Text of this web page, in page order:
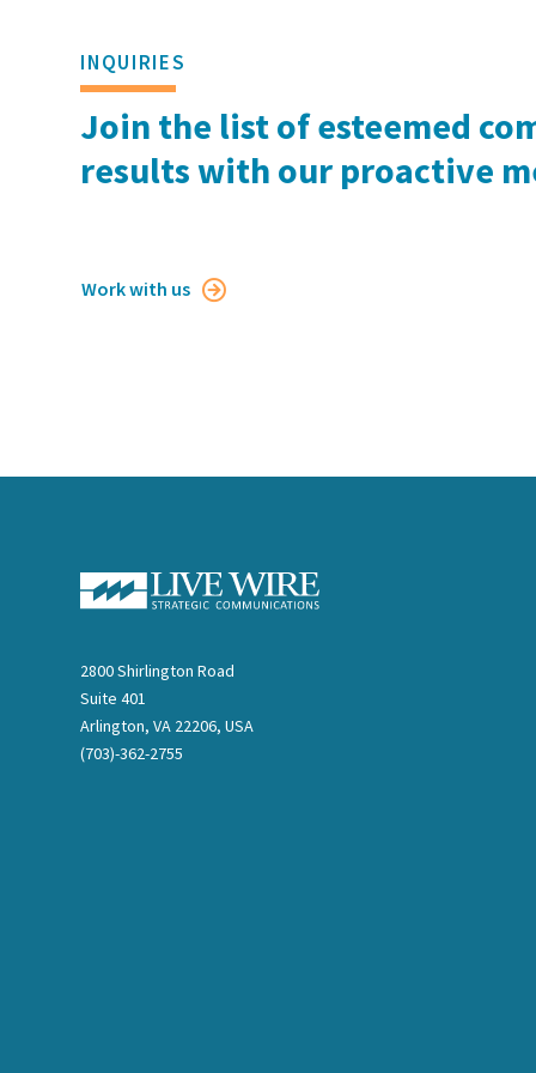
INQUIRIES
Join the list of esteemed
results with our proactive
Work with us 
2800 Shirlington Road
Suite 401
Arlington, VA 22206, USA
(703)-362-2755